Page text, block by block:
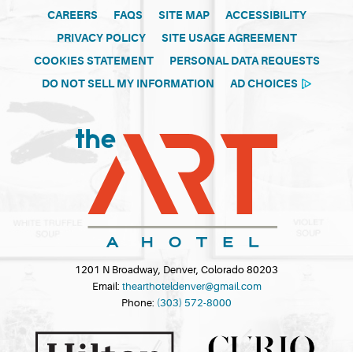
CAREERS FAQS SITE MAP
ACCESSIBILITY
PRIVACY POLICY
SITE USAGE AGREEMENT
COOKIES STATEMENT
PERSONAL DATA REQUESTS
DO NOT SELL MY INFORMATION
AD CHOICES
1201 N Broadway, Denver, Colorado 80203
Email: thearthoteldenver@gmail.com
Phone: (303) 572-8000